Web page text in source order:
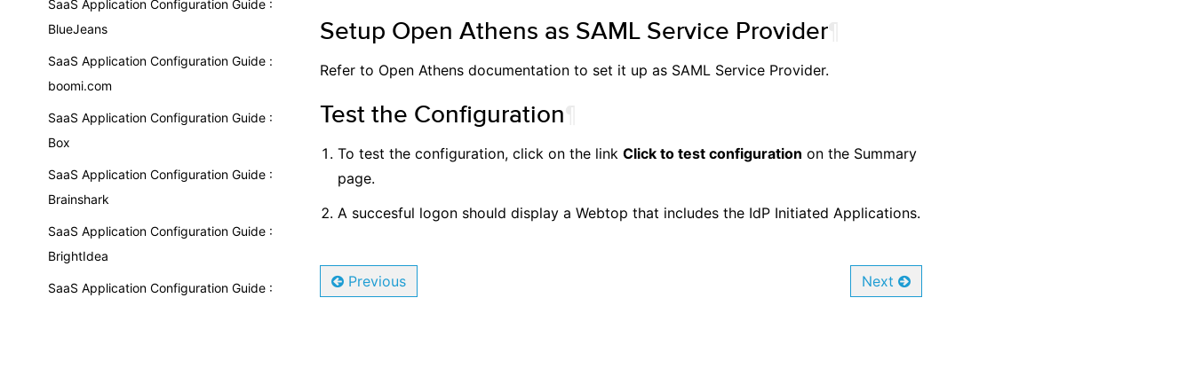
SaaS Application Configuration Guide :
BlueJeans
SaaS Application Configuration Guide :
boomi.com
SaaS Application Configuration Guide :
Box
SaaS Application Configuration Guide :
Brainshark
SaaS Application Configuration Guide :
BrightIdea
SaaS Application Configuration Guide :
Setup Open Athens as SAML Service Provider
Refer to Open Athens documentation to set it up as SAML Service Provider.
Test the Configuration
To test the configuration, click on the link Click to test configuration on the Summary
page.
A succesful logon should display a Webtop that includes the IdP Initiated Applications.
Previous Next